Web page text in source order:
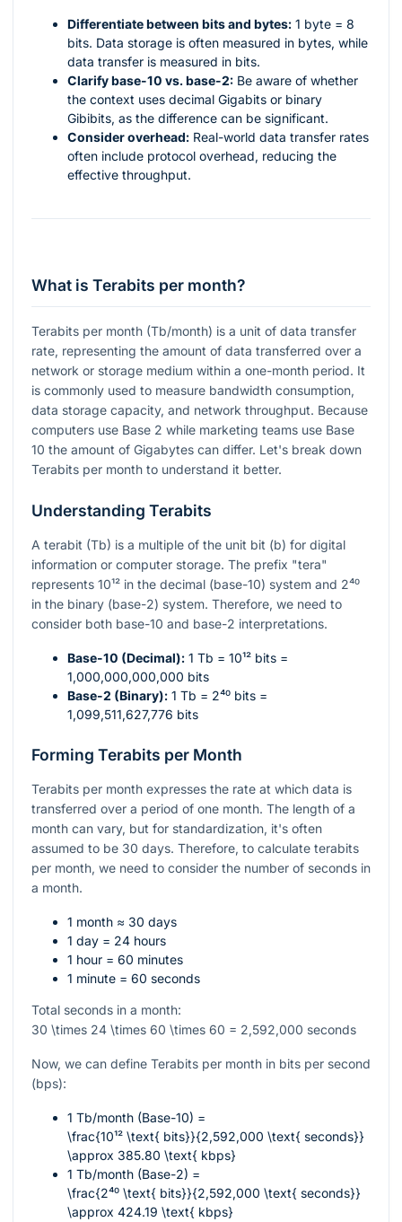
Differentiate between bits and bytes: 1 byte = 8
bits. Data storage is often measured in bytes, while
data transfer is measured in bits.
Clarify base-10 vs. base-2: Be aware of whether
the context uses decimal Gigabits or binary
Gibibits, as the difference can be significant.
Consider overhead: Real-world data transfer rates
often include protocol overhead, reducing the
effective throughput.
What is Terabits per month?
Terabits per month (Tb/month) is a unit of data transfer
rate, representing the amount of data transferred over a
network or storage medium within a one-month period. It
is commonly used to measure bandwidth consumption,
data storage capacity, and network throughput. Because
computers use Base 2 while marketing teams use Base
10 the amount of Gigabytes can differ. Let's break down
Terabits per month to understand it better.
Understanding Terabits
A terabit (Tb) is a multiple of the unit bit (b) for digital
information or computer storage. The prefix "tera"
represents 10¹² in the decimal (base-10) system and 2⁴⁰
in the binary (base-2) system. Therefore, we need to
consider both base-10 and base-2 interpretations.
Base-10 (Decimal): 1 Tb = 10¹² bits =
1,000,000,000,000 bits
Base-2 (Binary): 1 Tb = 2⁴⁰ bits =
1,099,511,627,776 bits
Forming Terabits per Month
Terabits per month expresses the rate at which data is
transferred over a period of one month. The length of a
month can vary, but for standardization, it's often
assumed to be 30 days. Therefore, to calculate terabits
per month, we need to consider the number of seconds in
a month.
1 month ≈ 30 days
1 day = 24 hours
1 hour = 60 minutes
1 minute = 60 seconds
Total seconds in a month:
30 \times 24 \times 60 \times 60 = 2,592,000 seconds
Now, we can define Terabits per month in bits per second
(bps):
1 Tb/month (Base-10) =
\frac{10¹² \text{ bits}}{2,592,000 \text{ seconds}}
\approx 385.80 \text{ kbps}
1 Tb/month (Base-2) =
\frac{2⁴⁰ \text{ bits}}{2,592,000 \text{ seconds}}
\approx 424.19 \text{ kbps}